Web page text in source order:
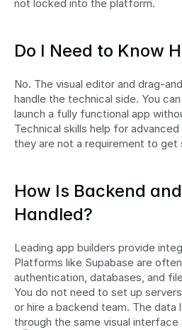
not locked into the platform.
Do I Need to Know
No. The visual editor and drag-
handle the technical side. You
launch a fully functional app
Technical skills help for
they are not a requirement to get
How Is Backend
Handled?
Leading app builders provide
Platforms like Supabase are
authentication, databases, and
You do not need to set up
or hire a backend team. The data
through the same visual